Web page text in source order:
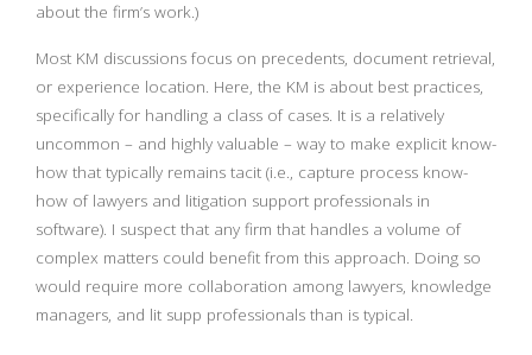
about the firm’s work.)
Most KM discussions focus on precedents, document retrieval,
or experience location. Here, the KM is about best practices,
specifically for handling a class of cases. It is a relatively
uncommon – and highly valuable – way to make explicit know-
how that typically remains tacit (i.e., capture process know-
how of lawyers and litigation support professionals in
software). I suspect that any firm that handles a volume of
complex matters could benefit from this approach. Doing so
would require more collaboration among lawyers, knowledge
managers, and lit supp professionals than is typical.